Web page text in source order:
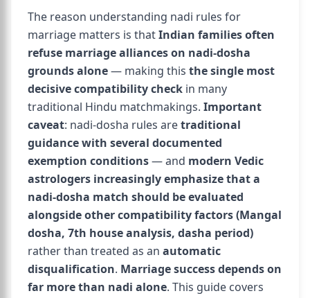
The reason understanding nadi rules for
marriage matters is thatIndian families often
refuse marriage alliances on nadi-dosha
grounds alone— making this the single most
decisive compatibility check in many
traditional Hindu matchmakings. Important
caveat: nadi-dosha rules aretraditional
guidance with several documented
exemption conditions— and modern Vedic
astrologers increasingly emphasize that a
nadi-dosha match should be evaluated
alongside other compatibility factors (Mangal
dosha, 7th house analysis, dasha period)
rather than treated as an automatic
disqualification. Marriage success depends on
far more than nadi alone. This guide covers